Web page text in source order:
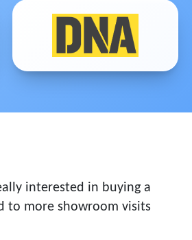
interested in buying a
to more showroom visits